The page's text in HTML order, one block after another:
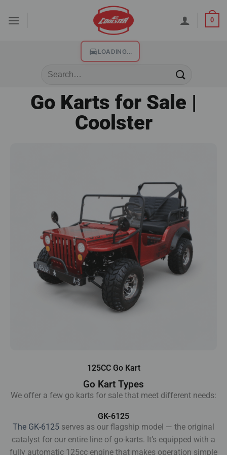
0
LOADING...
Go Karts for Sale |
Coolster
125CC Go Kart
Go Kart Types
We offer a few go karts for sale that meet different needs:
GK-6125
The GK-6125 serves as our flagship model — the original
catalyst for our entire line of go-karts. It’s equipped with a
fully automatic 125cc engine that makes operation simple